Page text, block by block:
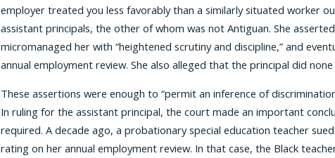
employer treated you less favorably than a similarly situated worker
assistant principals, the other of whom was not Antiguan. She
micromanaged her with “heightened scrutiny and discipline,” and
annual employment review. She also alleged that the principal did
These assertions were enough to “permit an inference of
In ruling for the assistant principal, the court made an important
required. A decade ago, a probationary special education teacher
rating on her annual employment review. In that case, the Black